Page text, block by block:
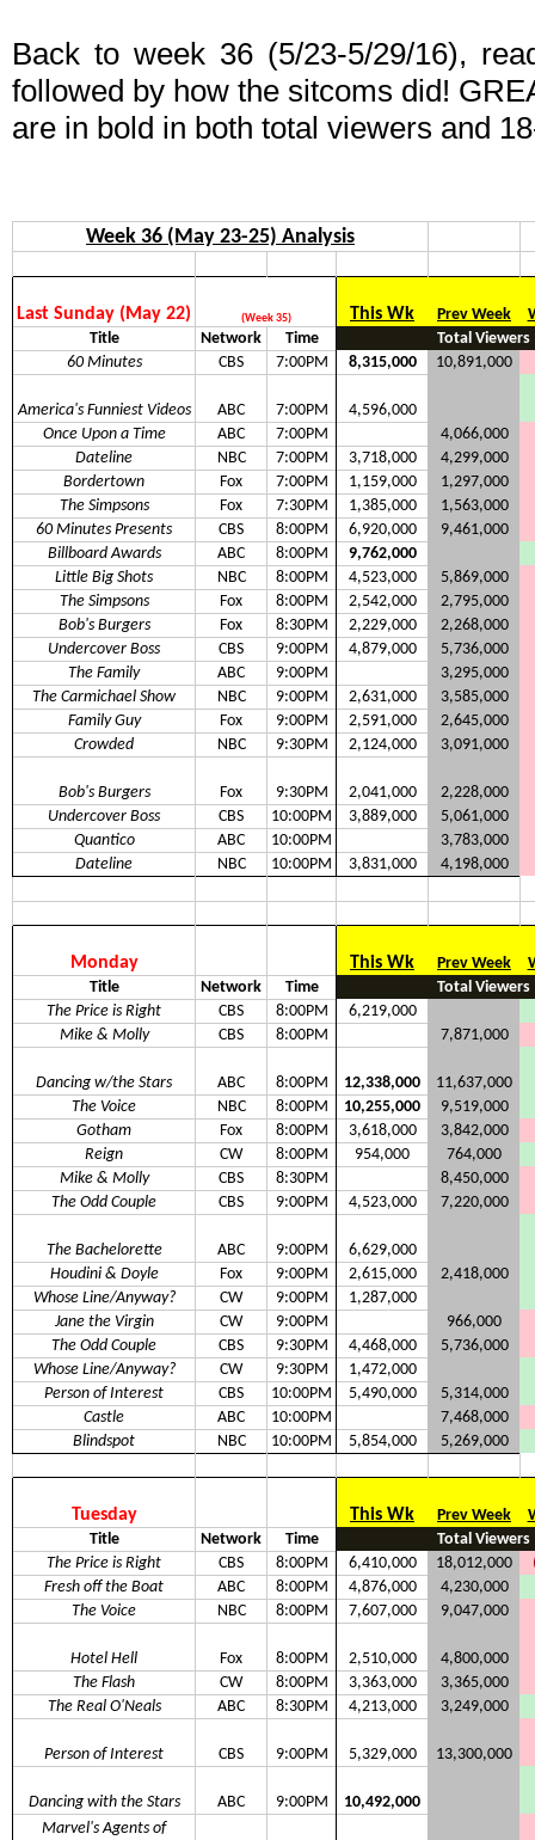
Back to week 36 (5/23-5/29/16),
followed by how the sitcoms did!
are in bold in both total viewers and
Week 36 (May 23-25) Analysis
Last Sunday (May 22) (Week 35) This Wk Prev Week
Title
Network Time
Total Viewers
60 Minutes
CBS 7:00PM 8,315,000 10,891,000
America's Funniest Videos ABC 7:00PM
4,596,000
Once Upon a Time
ABC 7:00PM
4,066,000
Dateline
NBC 7:00PM 3,718,000
4,299,000
Bordertown
Fox 7:00PM 1,159,000
1,297,000
The Simpsons
Fox 7:30PM 1,385,000
1,563,000
60 Minutes Presents
CBS 8:00PM 6,920,000
9,461,000
Billboard Awards
ABC 8:00PM
9,762,000
Little Big Shots
NBC 8:00PM 4,523,000
5,869,000
The Simpsons
Fox 8:00PM 2,542,000
2,795,000
Bob's Burgers
Fox 8:30PM 2,229,000
2,268,000
Undercover Boss
CBS 9:00PM 4,879,000
5,736,000
The Family
ABC 9:00PM
3,295,000
The Carmichael Show
NBC 9:00PM 2,631,000
3,585,000
Family Guy
Fox 9:00PM 2,591,000
2,645,000
Crowded
NBC 9:30PM 2,124,000 3,091,000
Bob's Burgers Fox 9:30PM 2,041,000
2,228,000
Undercover Boss
CBS 10:00PM 3,889,000
5,061,000
Quantico
ABC 10:00PM
3,783,000
Dateline
NBC 10:00PM 3,831,000 4,198,000
Monday This Wk Prev Week
Title
Network Time
Total Viewers
The Price is Right
CBS 8:00PM
6,219,000
Mike & Molly
CBS 8:00PM 7,871,000
Dancing w/the Stars ABC 8:00PM 12,338,000
11,637,000
The Voice
NBC 8:00PM 10,255,000
9,519,000
Gotham
Fox 8:00PM 3,618,000
3,842,000
Reign
CW 8:00PM 954,000
764,000
Mike & Molly
CBS 8:30PM
8,450,000
The Odd Couple
CBS 9:00PM 4,523,000 7,220,000
The Bachelorette ABC 9:00PM
6,629,000
Houdini & Doyle
Fox 9:00PM 2,615,000
2,418,000
Whose Line/Anyway?
CW 9:00PM
1,287,000
Jane the Virgin
CW 9:00PM
966,000
The Odd Couple
CBS 9:30PM 4,468,000
5,736,000
Whose Line/Anyway?
CW 9:30PM
1,472,000
Person of Interest
CBS 10:00PM 5,490,000
5,314,000
Castle
ABC 10:00PM
7,468,000
Blindspot
NBC 10:00PM 5,854,000 5,269,000
Tuesday This Wk Prev Week
Title
Network Time
Total Viewers
The Price is Right
CBS 8:00PM 6,410,000 18,012,000
Fresh off the Boat
ABC 8:00PM 4,876,000
4,230,000
The Voice
NBC 8:00PM 7,607,000 9,047,000
Hotel Hell Fox 8:00PM 2,510,000
4,800,000
The Flash
CW 8:00PM 3,363,000
3,365,000
The Real O'Neals
ABC 8:30PM 4,213,000 3,249,000
Person of Interest CBS 9:00PM 5,329,000 13,300,000
Dancing with the Stars ABC 9:00PM
10,492,000
Marvel's Agents of